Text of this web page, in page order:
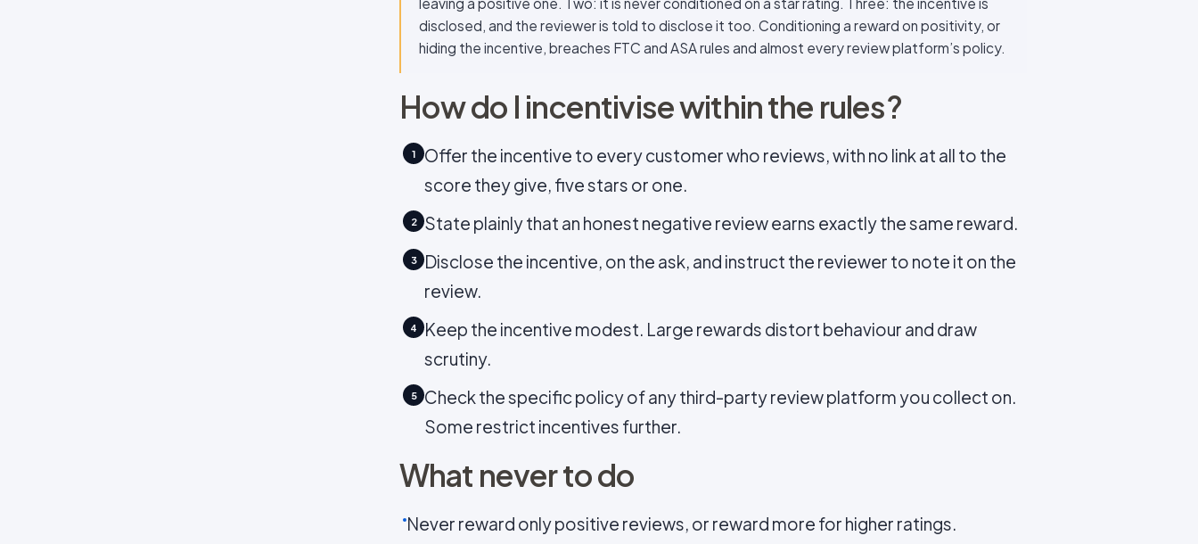
disclosed, and the reviewer is told to disclose it too. Conditioning a reward on positivity, or
hiding the incentive, breaches FTC and ASA rules and almost every review platform’s policy.
How do I incentivise within the rules?
1
Offer the incentive to every customer who reviews, with no link at all to the
score they give, five stars or one.
2 State plainly that an honest negative review earns exactly the same reward.
3
Disclose the incentive, on the ask, and instruct the reviewer to note it on the
review.
4
Keep the incentive modest. Large rewards distort behaviour and draw
scrutiny.
5
Check the specific policy of any third-party review platform you collect on.
Some restrict incentives further.
What never to do
Never reward only positive reviews, or reward more for higher ratings.